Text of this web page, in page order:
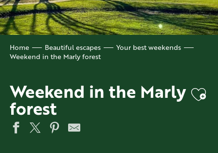
Home Beautiful escapes
Your best weekends
Weekend in the Marly forest
Weekend in the Marly
forest